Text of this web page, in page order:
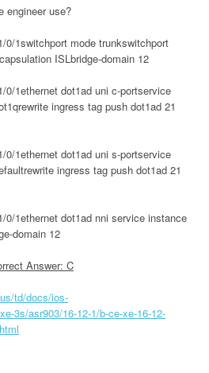
engineer use?
0/1switchport mode trunkswitchport
ISLbridge-domain 12
0/1ethernet dot1ad uni c-portservice
ingress tag push dot1ad 21
0/1ethernet dot1ad uni s-portservice
ingress tag push dot1ad 21
0/1ethernet dot1ad nni service instance
domain 12
Answer: C
td/docs/ios-
3s/asr903/16-12-1/b-ce-xe-16-12-